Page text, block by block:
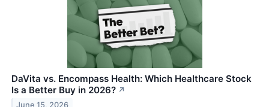
DaVita vs. Encompass Health: Which Healthcare Stock
Is a Better Buy in 2026? ↗
June 15, 2026